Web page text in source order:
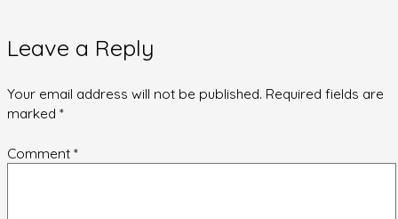
Leave a Reply
Your email address will not be published. Required fields are
marked *
Comment *